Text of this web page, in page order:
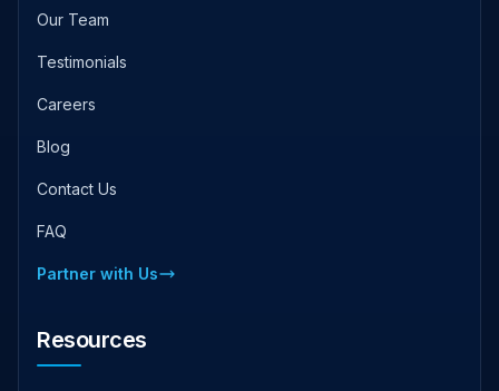
Our Team
Testimonials
Careers
Blog
Contact Us
FAQ
Partner with Us
Resources